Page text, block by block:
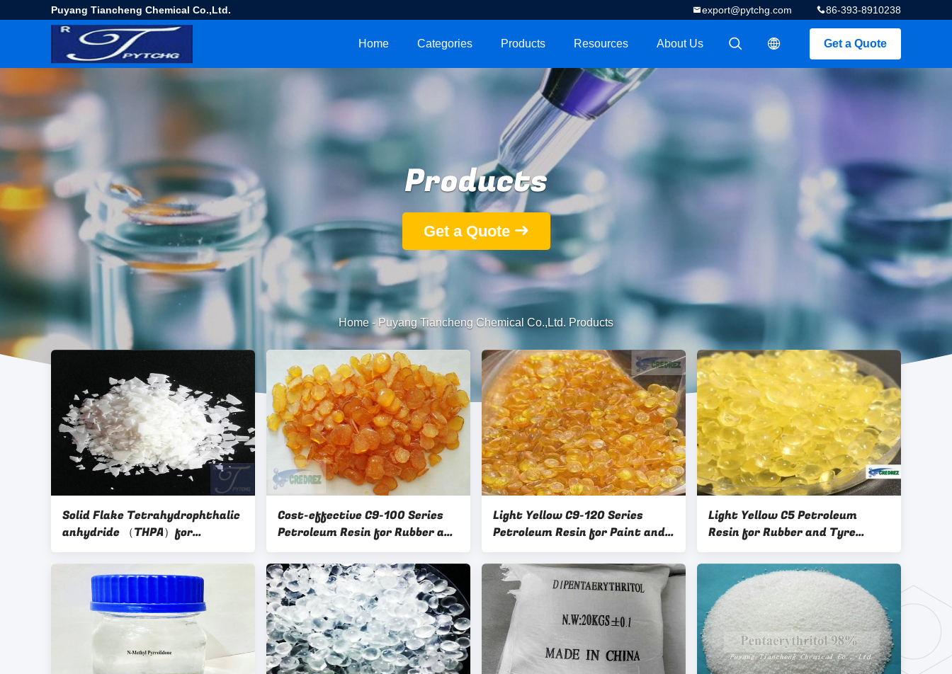
Puyang Tiancheng Chemical Co.,Ltd. 86-393-8910238
export@pytchg.com
Get a Quote
描述
Home Categories Products Resources About Us
Products
Get a Quote
Home -Puyang Tiancheng Chemical Co.,Ltd. Products
Solid Flake Tetrahydrophthalic
anhydride （THPA）for
Anhydride hardener
Cost-effective C9-100 Series
Petroleum Resin for Rubber and
Tyre compounding
Light Yellow C9-120 Series
Petroleum Resin for Paint and
ink
Light Yellow C5 Petroleum
Resin for Rubber and Tyre
Compounding